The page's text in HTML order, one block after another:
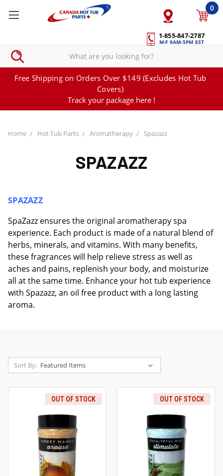
1-855-847-2787
M-F 9AM-5PM EST
0
Free Shipping on Orders Over $149 (Excludes Hot Tub
Covers)
Track your package here !
Home Hot Tub Parts Aromatherapy Spazazz
SPAZAZZ
SPAZAZZ
SpaZazz ensures the original aromatherapy spa
experience. Each product is made of a natural blend of
herbs, minerals, and vitamins. With many benefits,
these fragrances will help relieve stress as well as
aches and pains, replenish your body, and moisturize
all at the same time. Enhance your hot tub experience
with Spazazz, an oil free product with a long lasting
aroma.
Sort By:
OUT OF STOCK OUT OF STOCK